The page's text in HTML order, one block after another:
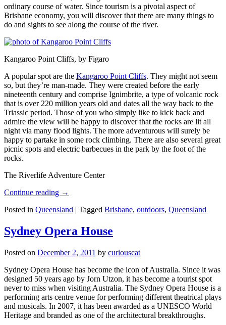
ordinary course of water. Since tourism is a pivotal aspect of
Brisbane economy, you will discover that there are many things to
do and sights to see along the course of the river.
Kangaroo Point Cliffs, by Figaro
A popular spot are the Kangaroo Point Cliffs. They might not seem
so, but they’re man-made. They were created before the early
nineteenth century and comprise Ignimbrite, a type of volcanic rock
that is over 220 million years old and dates all the way back to the
Triassic period. Those of you who simply like to kick back and
admire the view will be happy to discover that the rocks are lit all
night via many flood lights. The more adventurous will surely be
happy to partake in some rock climbing. There are also several great
picnic spots and electric barbecues in the park by the foot of the
rocks.
The Riverlife Adventure Center
Continue reading →
Posted in Queensland | Tagged Brisbane, outdoors, Queensland
Sydney Opera House
Posted on December 2, 2011 by curiouscat
Sydney Opera House has become the icon of Australia. Since it was
designed 50 years ago by Jorn Utzon, it has become a tourist spot
never to miss when visiting Australia. The Sydney Opera House is a
performing arts centre venue for performing different theatrical plays
and musicals. In 2007, it has been awarded as a UNESCO World
Heritage and branded as one of the architectural breakthroughs.